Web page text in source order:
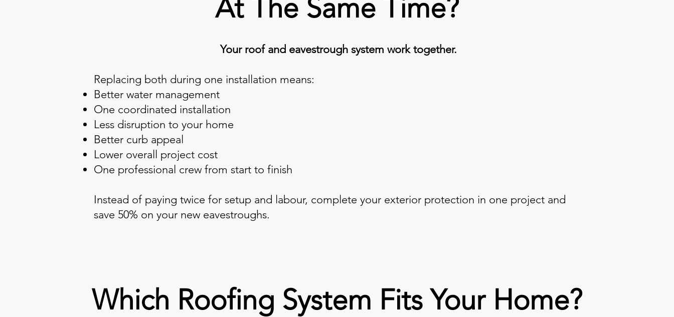
At The Same Time?
Your roof and eavestrough system work together.
Replacing both during one installation means:
Better water management
One coordinated installation
Less disruption to your home
Better curb appeal
Lower overall project cost
One professional crew from start to finish
Instead of paying twice for setup and labour, complete your exterior protection in one project and
save 50% on your new eavestroughs.
Which Roofing System Fits Your Home?